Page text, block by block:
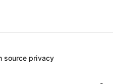
source privacy